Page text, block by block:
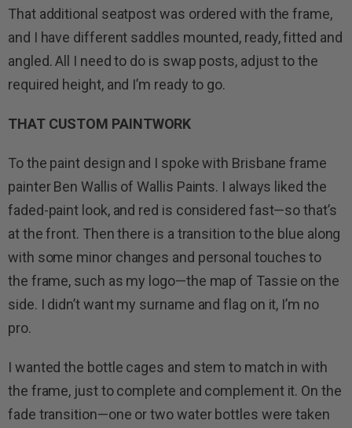
That additional seatpost was ordered with the frame,
and I have different saddles mounted, ready, fitted and
angled. All I need to do is swap posts, adjust to the
required height, and I’m ready to go.
THAT CUSTOM PAINTWORK
To the paint design and I spoke with Brisbane frame
painter Ben Wallis of Wallis Paints. I always liked the
faded-paint look, and red is considered fast—so that’s
at the front. Then there is a transition to the blue along
with some minor changes and personal touches to
the frame, such as my logo—the map of Tassie on the
side. I didn’t want my surname and flag on it, I’m no
pro.
I wanted the bottle cages and stem to match in with
the frame, just to complete and complement it. On the
fade transition—one or two water bottles were taken